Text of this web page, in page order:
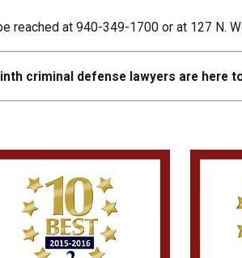
reached at 940-349-1700 or at 127 N.
criminal defense lawyers are here